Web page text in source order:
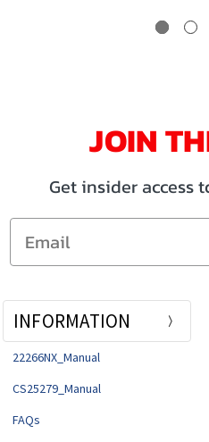
JOIN
Get insider access
Email
INFORMATION
22266NX_Manual
CS25279_Manual
FAQs